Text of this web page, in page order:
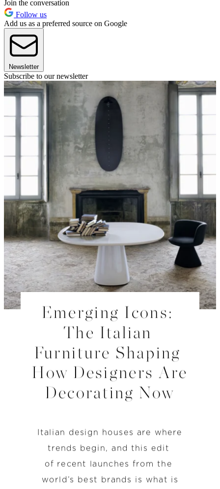
Join the conversation
Follow us
Add us as a preferred source on Google
Newsletter
Subscribe to our newsletter